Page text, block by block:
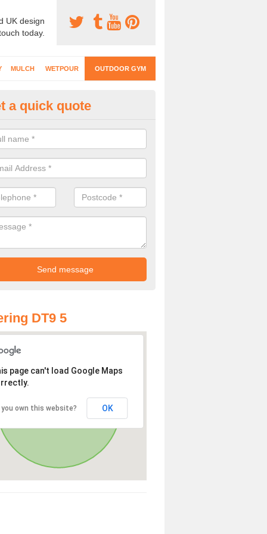
UK design
today.
MULCH WETPOUR OUTDOOR GYM
Gyms Surfacing in
gym equipment includes a range of different features and our
designed to fit the requirements of each part of the facility.
a quick quote
DT9 5
page can't load Google Maps
you own this website? OK